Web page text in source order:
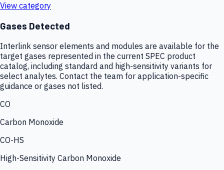
View category
Gases Detected
Interlink sensor elements and modules are available for the
target gases represented in the current SPEC product
catalog, including standard and high-sensitivity variants for
select analytes. Contact the team for application-specific
guidance or gases not listed.
CO
Carbon Monoxide
CO-HS
High-Sensitivity Carbon Monoxide